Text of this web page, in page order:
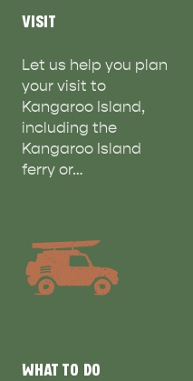
VISIT
Let us help you plan
your visit to
Kangaroo Island,
including the
Kangaroo Island
ferry or…
WHAT TO DO